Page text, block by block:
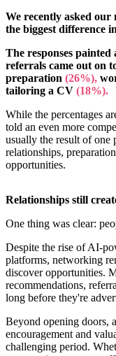
We recently asked
the biggest difference
The responses
referrals came out on
preparation (26%),
tailoring a CV (18%).
While the percentages
told an even more
usually the result of one
relationships,
opportunities.
Relationships still
One thing was clear:
Despite the rise of AI-
platforms, networking
discover opportunities.
recommendations,
long before they're
Beyond opening doors,
encouragement and
challenging period.